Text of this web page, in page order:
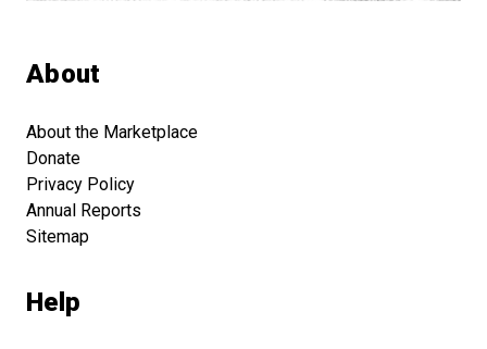
About
About the Marketplace
Donate
Privacy Policy
Annual Reports
Sitemap
Help